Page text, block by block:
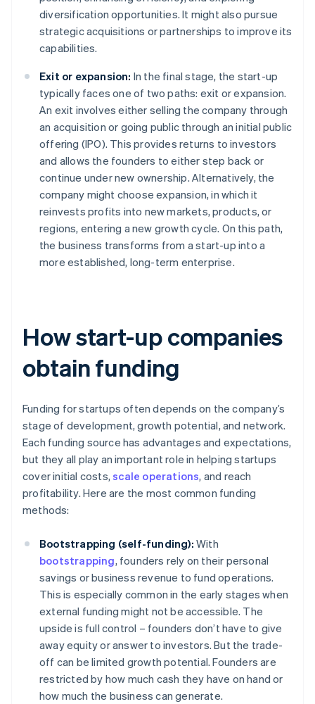
diversification opportunities. It might also pursue
strategic acquisitions or partnerships to improve its
capabilities.
Exit or expansion: In the final stage, the start-up
typically faces one of two paths: exit or expansion.
An exit involves either selling the company through
an acquisition or going public through an initial public
offering (IPO). This provides returns to investors
and allows the founders to either step back or
continue under new ownership. Alternatively, the
company might choose expansion, in which it
reinvests profits into new markets, products, or
regions, entering a new growth cycle. On this path,
the business transforms from a start-up into a
more established, long-term enterprise.
How start-up companies
obtain funding
Funding for startups often depends on the company’s
stage of development, growth potential, and network.
Each funding source has advantages and expectations,
but they all play an important role in helping startups
cover initial costs,scale operations, and reach
profitability. Here are the most common funding
methods:
Bootstrapping (self-funding): With
bootstrapping, founders rely on their personal
savings or business revenue to fund operations.
This is especially common in the early stages when
external funding might not be accessible. The
upside is full control – founders don’t have to give
away equity or answer to investors. But the trade-
off can be limited growth potential. Founders are
restricted by how much cash they have on hand or
how much the business can generate.